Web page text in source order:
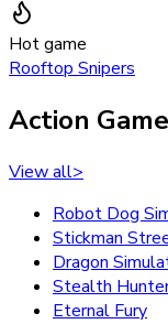
Hot game
Rooftop Snipers
Action
View all>
Robot Dog
Stickman
Dragon
Stealth
Eternal Fury